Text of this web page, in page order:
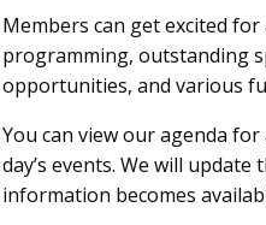
Members can get excited
programming, outstanding
opportunities, and various
You can view our agenda
day’s events. We will update
information becomes